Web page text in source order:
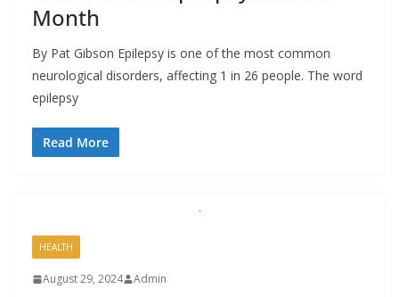
Month
By Pat Gibson Epilepsy is one of the most common
neurological disorders, affecting 1 in 26 people. The word
epilepsy
Read More
HEALTH
August 29, 2024 Admin